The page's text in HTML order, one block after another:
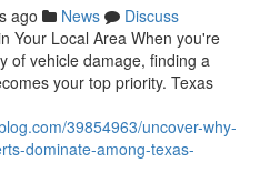
ago News
Discuss
Your Local Area When you're
of vehicle damage, finding a
your top priority. Texas
39854963/uncover-why-
dominate-among-texas-